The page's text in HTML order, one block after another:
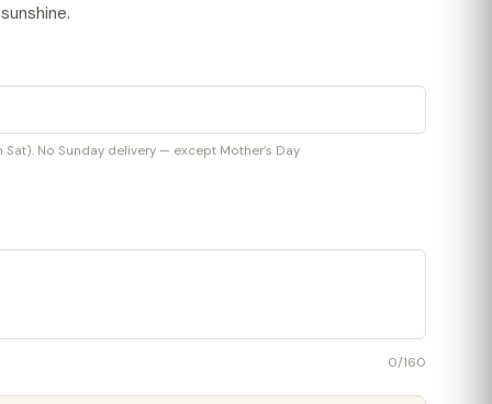
No Sunday delivery — except Mother’s Day
0/160